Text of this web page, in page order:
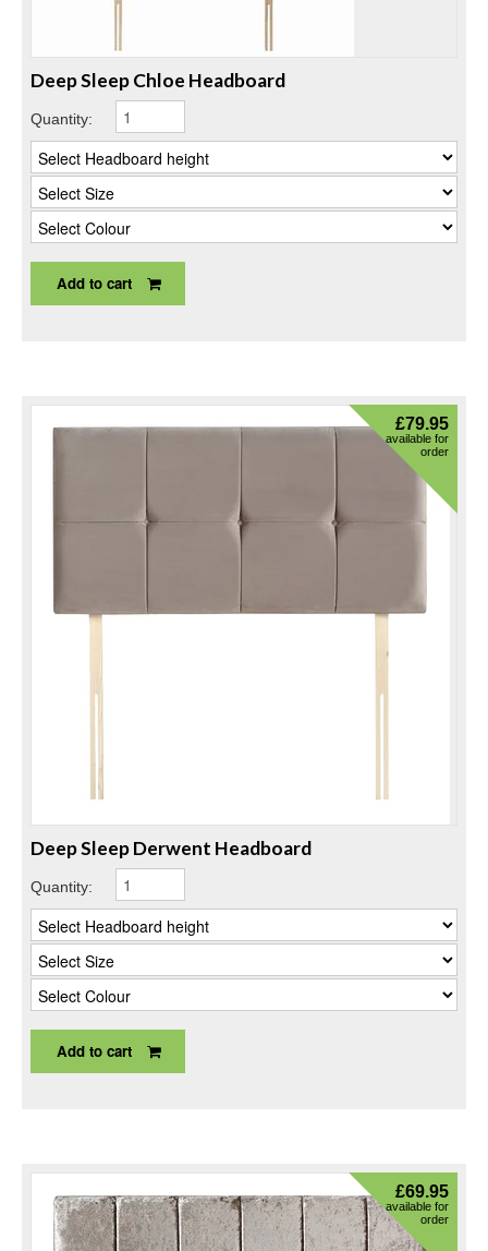
Deep Sleep Chloe Headboard
Quantity:
Add to cart
Deep Sleep Derwent Headboard
£79.95
available for
order
Quantity:
Add to cart
£69.95
available for
order